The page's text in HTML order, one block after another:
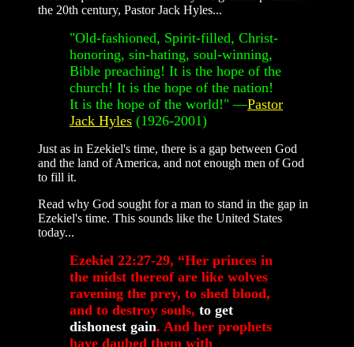
the 20th century, Pastor Jack Hyles...
"Old-fashioned, Spirit-filled, Christ-
honoring, sin-hating, soul-winning,
Bible preaching! It is the hope of the
church! It is the hope of the nation!
It is the hope of the world!" —Pastor
Jack Hyles (1926-2001)
Just as in Ezekiel's time, there is a gap between God
and the land of America, and not enough men of God
to fill it.
Read why God sought for a man to stand in the gap in
Ezekiel's time. This sounds like the United States
today...
Ezekiel 22:27-29, “Her princes in
the midst thereof are like wolves
ravening the prey, to shed blood,
and to destroy souls, to get
dishonest gain. And her prophets
have daubed them with